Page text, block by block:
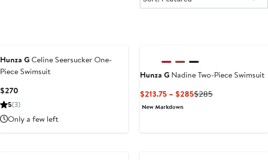
Hunza GCeline Seersucker One-
Piece Swimsuit
$270Current
Price
5(3)
Only a few left
Hunza G Nadine Two-Piece Swimsuit
$213.75 – $285Current
$285Previous
New Markdown